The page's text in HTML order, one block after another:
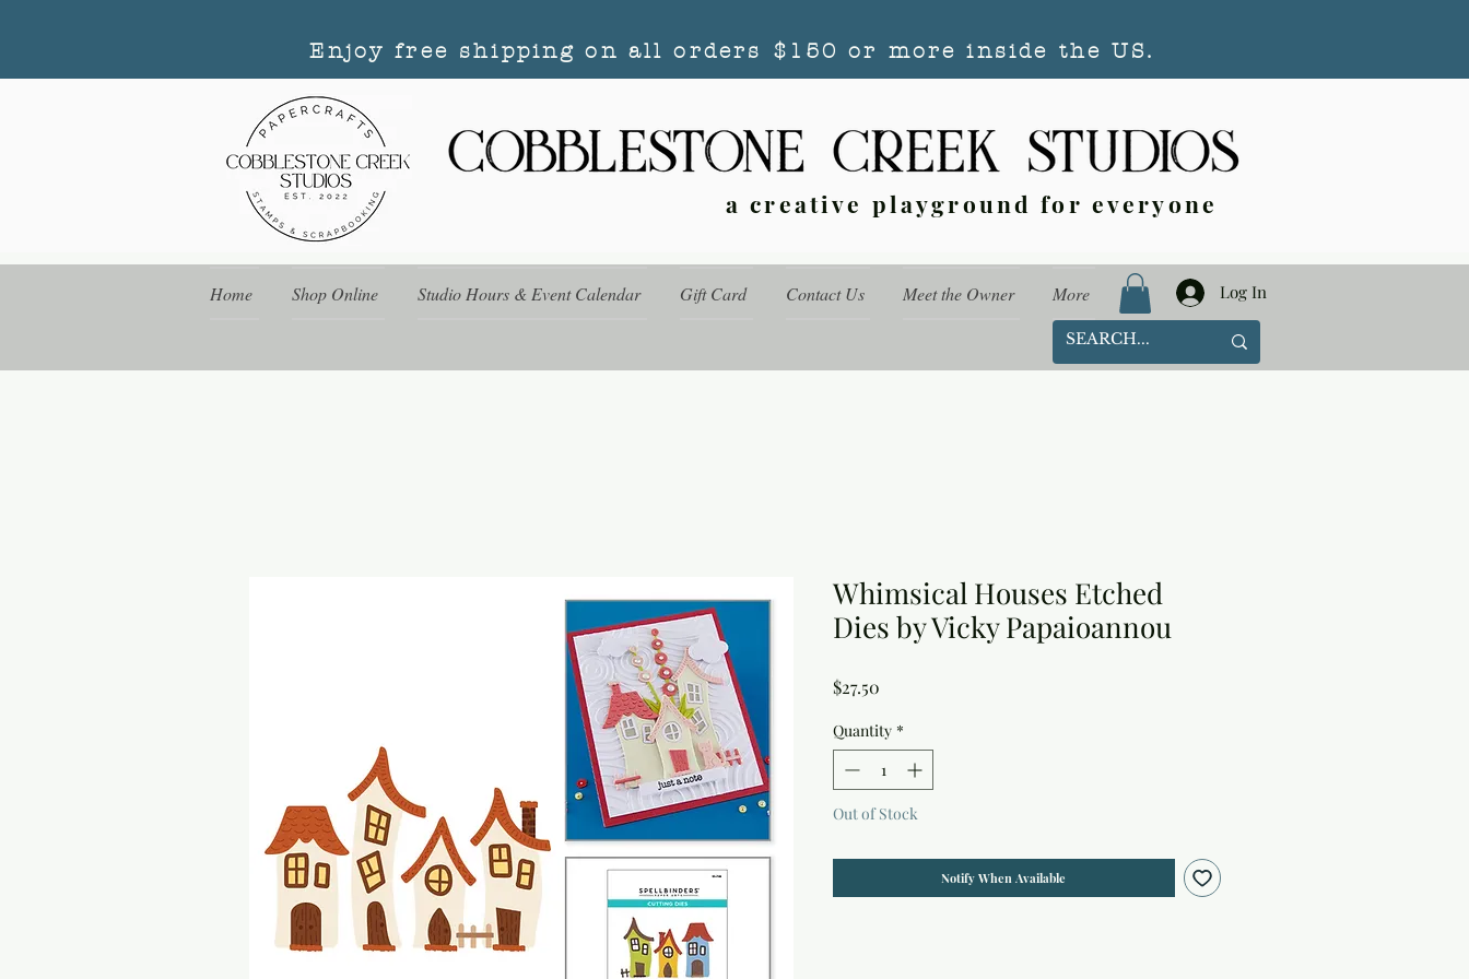
Enjoy free shipping on all orders $150 or more inside the US.
a creative playground for everyone
Home Shop Online Studio Hours & Event Calendar Gift Card Contact Us Meet the Owner More Log In
Whimsical Houses Etched
Dies by Vicky Papaioannou
$27.50
Quantity *
Out of Stock
Notify When Available